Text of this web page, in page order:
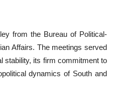
from the Bureau of Political-
Affairs. The meetings served
stability, its firm commitment to
dynamics of South and